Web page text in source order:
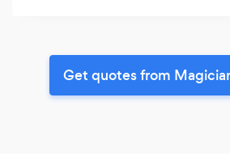
Get quotes from